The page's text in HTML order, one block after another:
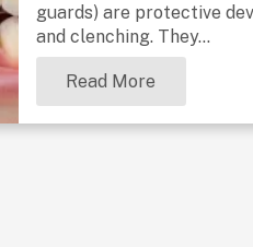
guards) are protective
and clenching. They...
Read More